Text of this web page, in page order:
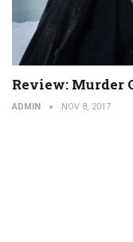
Review: Murder
ADMIN NOV 8, 2017